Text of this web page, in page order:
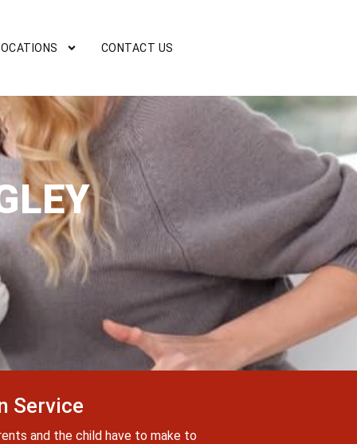
CONTACT US
Service
and the child have to make to